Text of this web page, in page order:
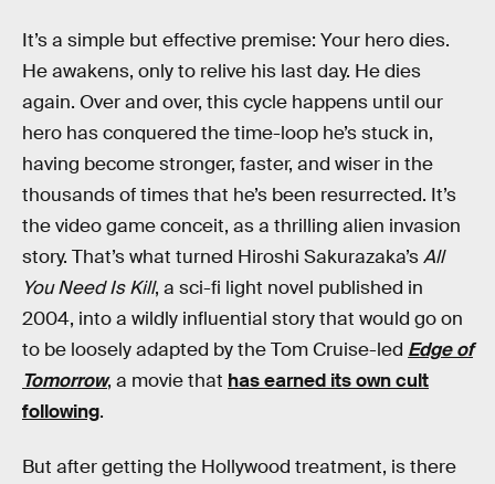
It’s a simple but effective premise: Your hero dies.
He awakens, only to relive his last day. He dies
again. Over and over, this cycle happens until our
hero has conquered the time-loop he’s stuck in,
having become stronger, faster, and wiser in the
thousands of times that he’s been resurrected. It’s
the video game conceit, as a thrilling alien invasion
story. That’s what turned Hiroshi Sakurazaka’sAll
You Need Is Kill, a sci-fi light novel published in
2004, into a wildly influential story that would go on
to be loosely adapted by the Tom Cruise-led Edge of
Tomorrow, a movie that has earned its own cult
following.
But after getting the Hollywood treatment, is there